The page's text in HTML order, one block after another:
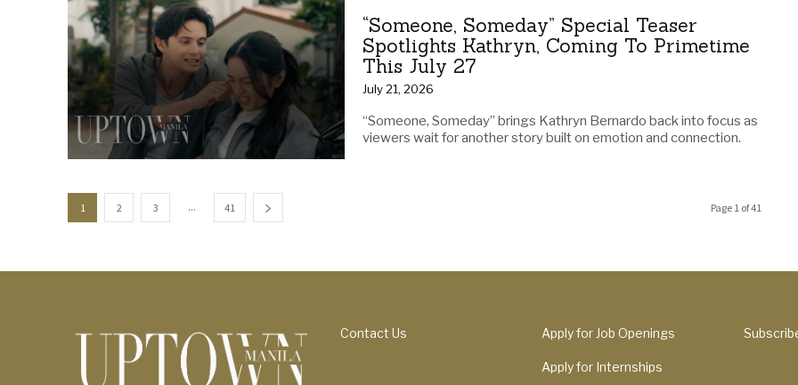
“Someone, Someday” Special Teaser
Spotlights Kathryn, Coming To Primetime
This July 27
July 21, 2026
“Someone, Someday” brings Kathryn Bernardo back into focus as
viewers wait for another story built on emotion and connection.
1 2 3 ... 41 Page 1 of 41
Contact Us Apply for Job Openings
Apply for Internships